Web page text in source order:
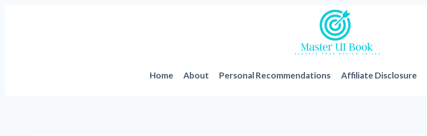
Home About Personal Recommendations Affiliate Disclosure